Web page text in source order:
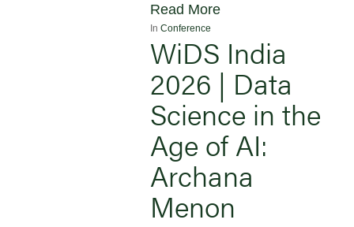
Read More
In Conference
WiDS India
2026 | Data
Science in the
Age of AI:
Archana
Menon